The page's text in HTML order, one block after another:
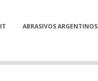
ABRASIVOS ARGENTINOS